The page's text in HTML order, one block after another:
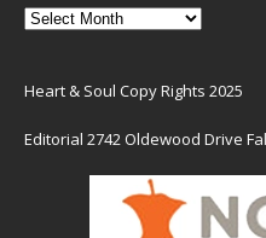
Heart & Soul Copy Rights 2025
Editorial 2742 Oldewood Drive